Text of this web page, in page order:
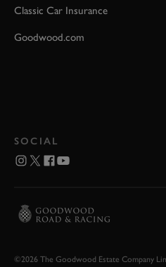
Classic Car Insurance
Goodwood.com
SOCIAL
©2026 The Goodwood Estate Company